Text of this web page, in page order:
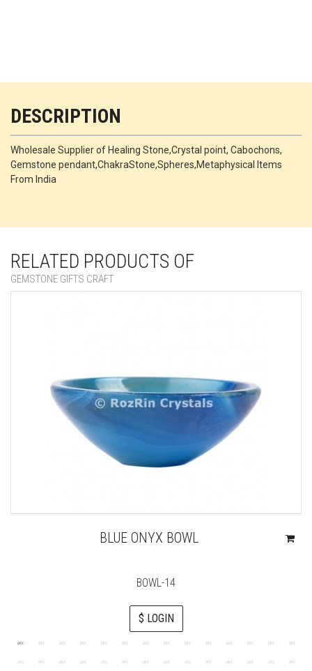
DESCRIPTION
Wholesale Supplier of Healing Stone,Crystal point, Cabochons,
Gemstone pendant,ChakraStone,Spheres,Metaphysical Items
From India
RELATED PRODUCTS OF
GEMSTONE GIFTS CRAFT
BLUE ONYX BOWL
BOWL-14
$ LOGIN